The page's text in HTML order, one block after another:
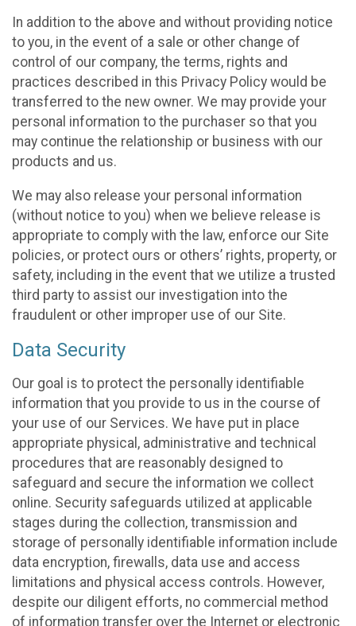
In addition to the above and without providing notice
to you, in the event of a sale or other change of
control of our company, the terms, rights and
practices described in this Privacy Policy would be
transferred to the new owner. We may provide your
personal information to the purchaser so that you
may continue the relationship or business with our
products and us.
We may also release your personal information
(without notice to you) when we believe release is
appropriate to comply with the law, enforce our Site
policies, or protect ours or others’ rights, property, or
safety, including in the event that we utilize a trusted
third party to assist our investigation into the
fraudulent or other improper use of our Site.
Data Security
Our goal is to protect the personally identifiable
information that you provide to us in the course of
your use of our Services. We have put in place
appropriate physical, administrative and technical
procedures that are reasonably designed to
safeguard and secure the information we collect
online. Security safeguards utilized at applicable
stages during the collection, transmission and
storage of personally identifiable information include
data encryption, firewalls, data use and access
limitations and physical access controls. However,
despite our diligent efforts, no commercial method
of information transfer over the Internet or electronic